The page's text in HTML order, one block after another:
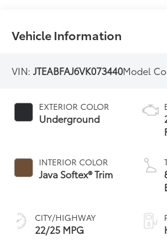
Vehicle Information
VIN:JTEABFAJ6VK073440Model
EXTERIOR COLOR
Underground
INTERIOR COLOR
Java Softex® Trim
CITY/HIGHWAY
22/25 MPG